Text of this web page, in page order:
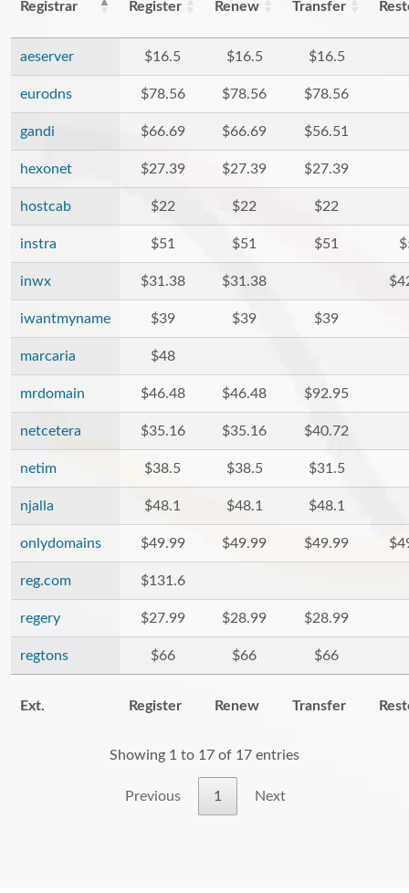
Registrar Register Renew Transfer
aeserver $16.5 $16.5 $16.5
eurodns $78.56 $78.56 $78.56
gandi $66.69 $66.69 $56.51
hexonet $27.39 $27.39 $27.39
hostcab $22 $22 $22
instra $51 $51 $51
inwx $31.38 $31.38
iwantmyname $39 $39 $39
marcaria $48
mrdomain $46.48 $46.48 $92.95
netcetera $35.16 $35.16 $40.72
netim $38.5 $38.5 $31.5
njalla $48.1 $48.1 $48.1
onlydomains $49.99 $49.99 $49.99
reg.com $131.6
regery $27.99 $28.99 $28.99
regtons $66 $66 $66
Ext. Register Renew Transfer
Showing 1 to 17 of 17 entries
Previous 1 Next